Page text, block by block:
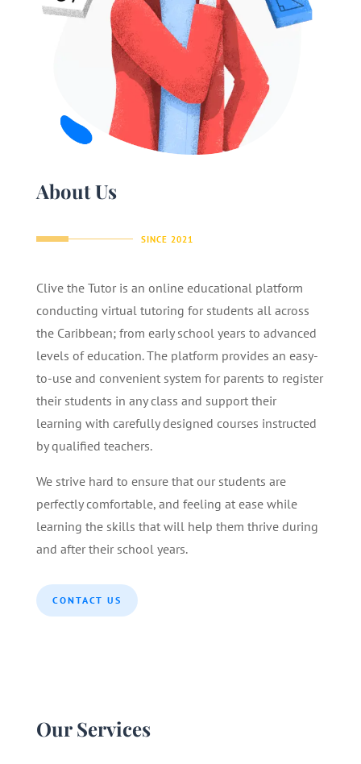
About Us
SINCE 2021
Clive the Tutor is an online educational platform
conducting virtual tutoring for students all across
the Caribbean; from early school years to advanced
levels of education. The platform provides an easy-
to-use and convenient system for parents to register
their students in any class and support their
learning with carefully designed courses instructed
by qualified teachers.
We strive hard to ensure that our students are
perfectly comfortable, and feeling at ease while
learning the skills that will help them thrive during
and after their school years.
CONTACT US
Our Services